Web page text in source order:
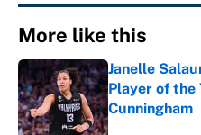
More like this
Janelle
Player of the
Cunningham
Published by on